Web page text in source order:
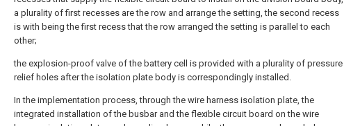
a plurality of first recesses are the row and arrange the setting, the second recess
is with being the first recess that the row arranged the setting is parallel to each
other;
the explosion-proof valve of the battery cell is provided with a plurality of pressure
relief holes after the isolation plate body is correspondingly installed.
In the implementation process, through the wire harness isolation plate, the
integrated installation of the busbar and the flexible circuit board on the wire